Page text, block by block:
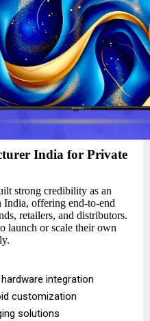
India for Private
strong credibility as an
offering end-to-end
retailers, and distributors.
launch or scale their own
integration
customization
solutions